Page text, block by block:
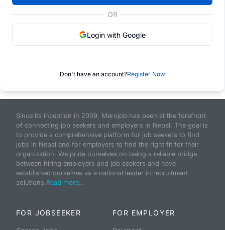
OR
Login with Google
Don't have an account?Register Now
Since its inception in 2009, Merojob has been at the forefront
of connecting job seekers and employers in Nepal. The goal is
to provide a comprehensive platform for job seekers to find
jobs in Nepal and for employers to find the right fit for their
organization. We pride ourselves on being a reliable bridge
between hiring employers and job seekers and have
established ourselves as a national leader in recruitment
solutions.Read more...
FOR JOBSEEKER FOR EMPLOYER